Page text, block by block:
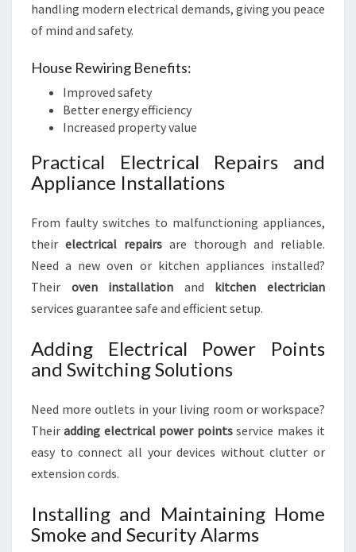
handling modern electrical demands, giving you peace
of mind and safety.
House Rewiring Benefits:
Improved safety
Better energy efficiency
Increased property value
Practical Electrical Repairs and
Appliance Installations
From faulty switches to malfunctioning appliances,
their electrical repairs are thorough and reliable.
Need a new oven or kitchen appliances installed?
Their oven installation and kitchen electrician
services guarantee safe and efficient setup.
Adding Electrical Power Points
and Switching Solutions
Need more outlets in your living room or workspace?
Theiradding electrical power pointsservice makes it
easy to connect all your devices without clutter or
extension cords.
Installing and Maintaining Home
Smoke and Security Alarms